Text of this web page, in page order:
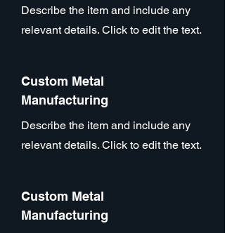
Describe the item and include any
relevant details. Click to edit the text.
Custom Metal
Manufacturing
Describe the item and include any
relevant details. Click to edit the text.
Custom Metal
Manufacturing